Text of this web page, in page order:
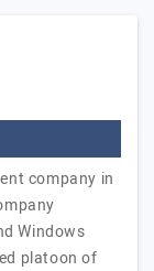
company in
Windows
platoon of